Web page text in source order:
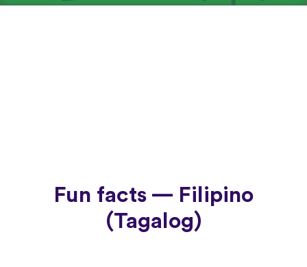
Fun facts — Filipino
(Tagalog)